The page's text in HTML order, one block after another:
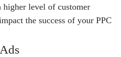
higher level of customer
the success of your PPC